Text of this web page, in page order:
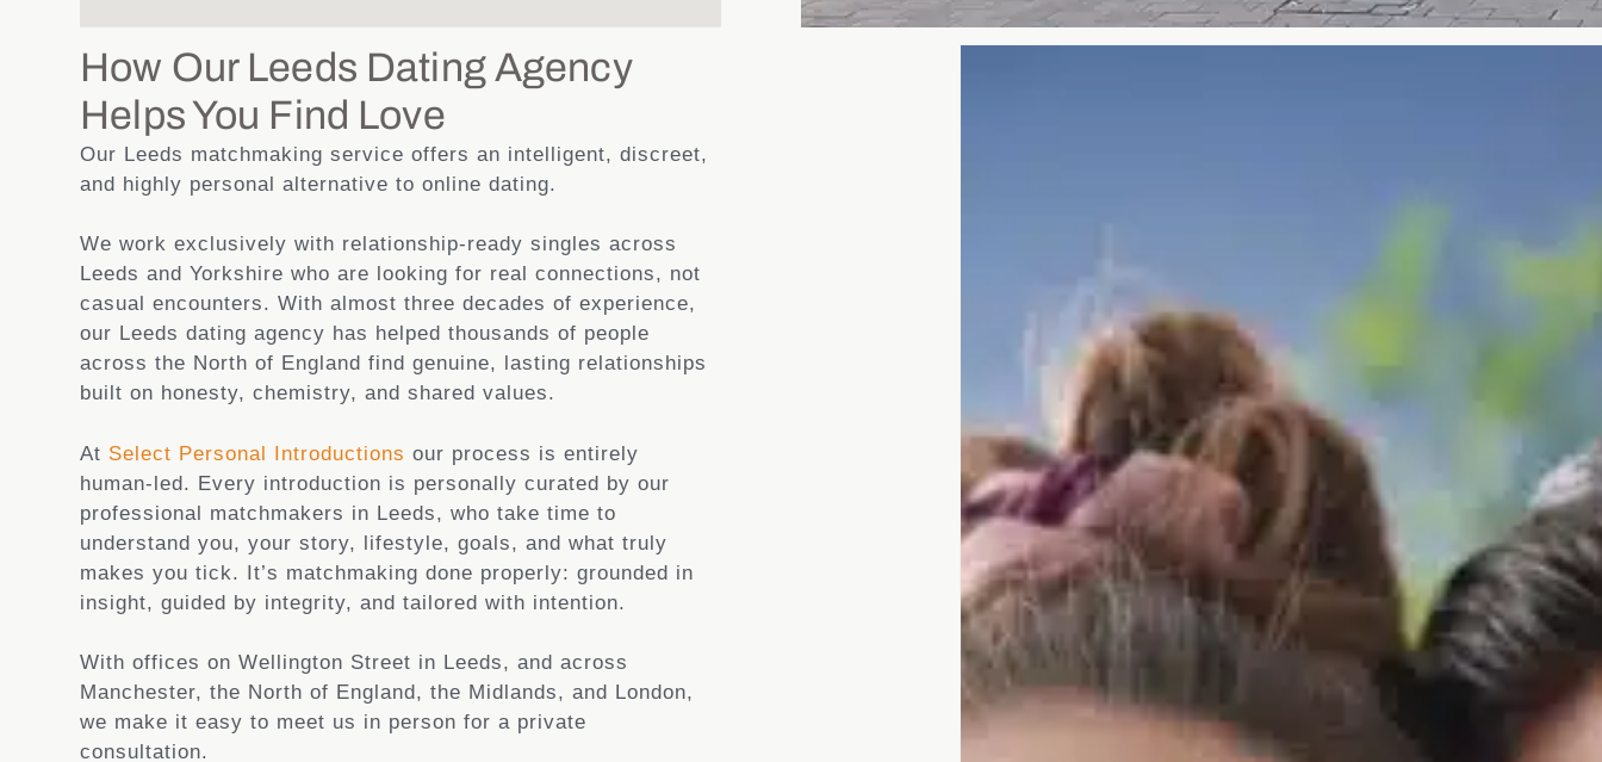
How Our Leeds Dating Agency
Helps You Find Love
Our Leeds matchmaking service offers an intelligent, discreet,
and highly personal alternative to online dating.
We work exclusively with relationship-ready singles across
Leeds and Yorkshire who are looking for real connections, not
casual encounters. With almost three decades of experience,
our Leeds dating agency has helped thousands of people
across the North of England find genuine, lasting relationships
built on honesty, chemistry, and shared values.
At Select Personal Introductions our process is entirely
human-led. Every introduction is personally curated by our
professional matchmakers in Leeds, who take time to
understand you, your story, lifestyle, goals, and what truly
makes you tick. It’s matchmaking done properly: grounded in
insight, guided by integrity, and tailored with intention.
With offices on Wellington Street in Leeds, and across
Manchester, the North of England, the Midlands, and London,
we make it easy to meet us in person for a private
consultation.